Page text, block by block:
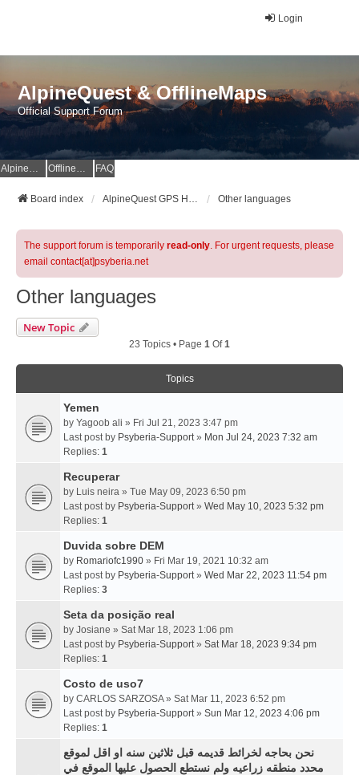
Login
AlpineQuest & OfflineMaps
Official Support Forum
AlpineQuest Website OfflineMaps Website FAQ
Board index AlpineQuest GPS Hiking & All-In-One Offline Maps Official Forum Other languages
The support forum is temporarily read-only. For urgent requests, please
email contact[at]psyberia.net
Other languages
New Topic
23 Topics • Page 1 Of1
Topics
Yemen
by Yagoob ali » Fri Jul 21, 2023 3:47 pm
Last post by Psyberia-Support» Mon Jul 24, 2023 7:32 am
Replies: 1
Recuperar
by Luis neira » Tue May 09, 2023 6:50 pm
Last post by Psyberia-Support» Wed May 10, 2023 5:32 pm
Replies: 1
Duvida sobre DEM
by Romariofc1990 » Fri Mar 19, 2021 10:32 am
Last post by Psyberia-Support» Wed Mar 22, 2023 11:54 pm
Replies: 3
Seta da posição real
by Josiane » Sat Mar 18, 2023 1:06 pm
Last post by Psyberia-Support» Sat Mar 18, 2023 9:34 pm
Replies: 1
Costo de uso7
by CARLOS SARZOSA» Sat Mar 11, 2023 6:52 pm
Last post by Psyberia-Support» Sun Mar 12, 2023 4:06 pm
Replies: 1
نحن بحاجه لخرائط قديمه قبل ثلاثين سنه او اقل لموقع
محدد منطقه زراعيه ولم نستطع الحصول عليها الموقع في